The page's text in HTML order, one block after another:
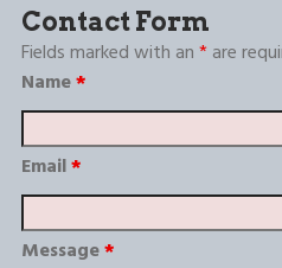
Contact Form
Fields marked with an*are
Name*
Email*
Message*